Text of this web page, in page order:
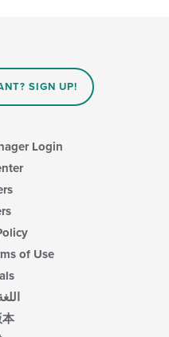
SIGN UP!
Login
of Use
本